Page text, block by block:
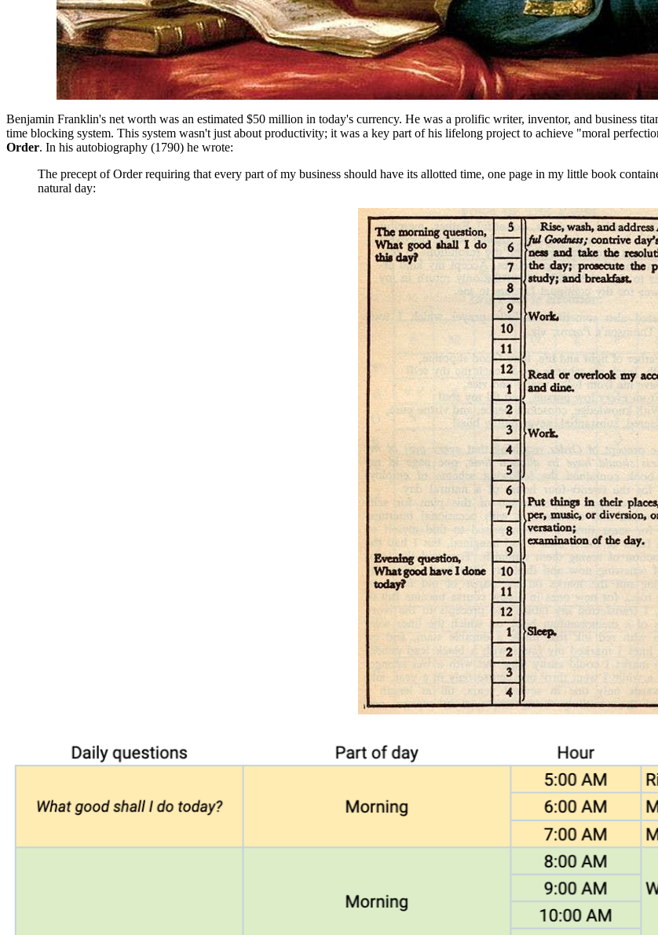
Benjamin Franklin's net worth was an estimated $50 million in today's currency. He was a prolific writer, inventor, and business
time blocking system. This system wasn't just about productivity; it was a key part of his lifelong project to achieve "moral
Order. In his autobiography (1790) he wrote:
The precept of Order requiring that every part of my business should have its allotted time, one page in my little book
natural day: